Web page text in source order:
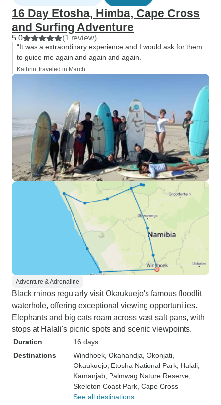
16 Day Etosha, Himba, Cape Cross
and Surfing Adventure
5.0 (1 review)
“It was a extraordinary experience and I would ask for them
to guide me again and again and again.”
Kathrin, traveled in March
Adventure & Adrenaline
Black rhinos regularly visit Okaukuejo's famous floodlit
waterhole, offering exceptional viewing opportunities.
Elephants and big cats roam across vast salt pans, with
stops at Halali's picnic spots and scenic viewpoints.
Duration
16 days
Destinations
Windhoek , Okahandja , Okonjati
Okaukuejo , Etosha National Park , Halali
Kamanjab , Palmwag Nature Reserve
Skeleton Coast Park , Cape Cross
See all destinations